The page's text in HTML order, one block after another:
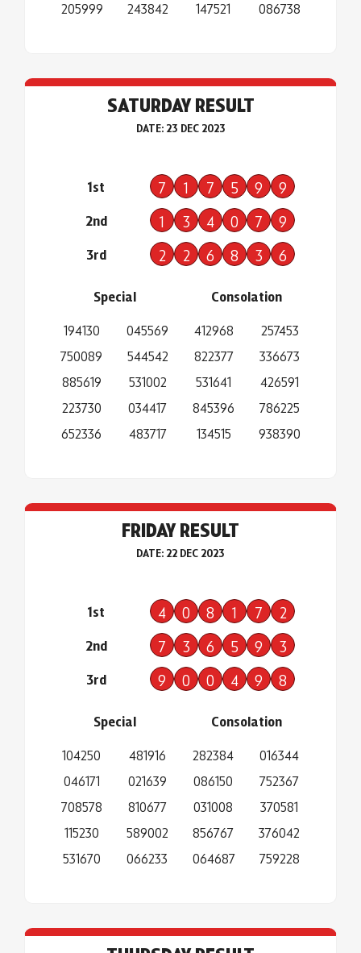
205999
243842
147521
086738
SATURDAY RESULT
DATE: 23 DEC 2023
1st 7 1 7 5 9 9
2nd 1 3 4 0 7 9
3rd 2 2 6 8 3 6
Special
194130
750089
885619
223730
652336
045569
544542
531002
034417
483717
Consolation
412968
822377
531641
845396
134515
257453
336673
426591
786225
938390
FRIDAY RESULT
DATE: 22 DEC 2023
1st 4 0 8 1 7 2
2nd 7 3 6 5 9 3
3rd 9 0 0 4 9 8
Special
104250
046171
708578
115230
531670
481916
021639
810677
589002
066233
Consolation
282384
086150
031008
856767
064687
016344
752367
370581
376042
759228